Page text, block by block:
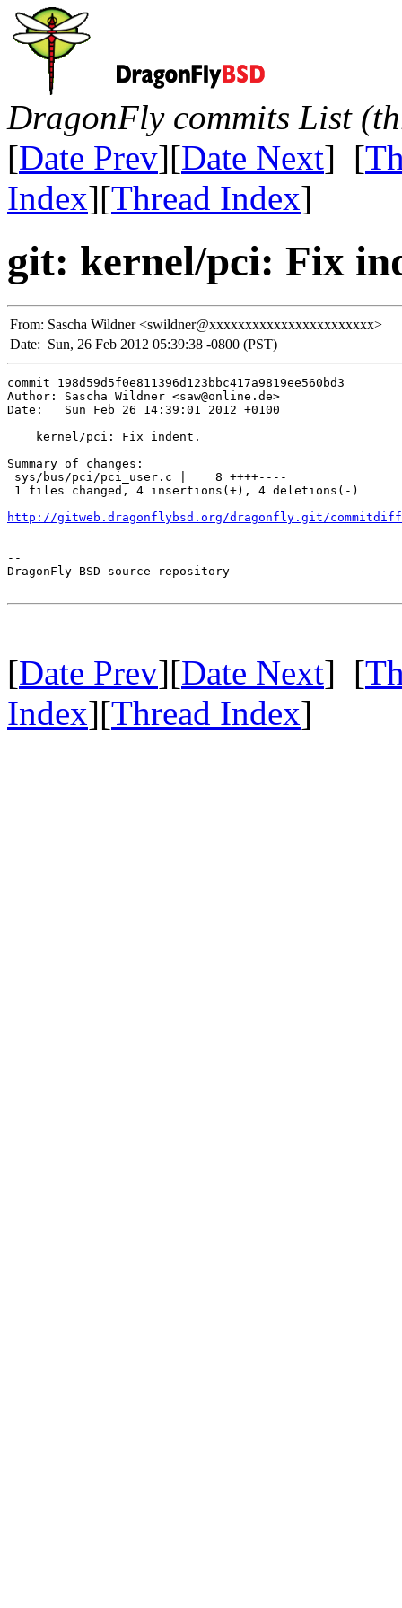
DragonFly commits List
[Date Prev][Date Next] [
Index][Thread Index]
git: kernel/pci: Fix
From: Sascha Wildner <swildner@xxxxxxxxxxxxxxxxxxxxxxx>
Date: Sun, 26 Feb 2012 05:39:38 -0800 (PST)
commit 198d59d5f0e811396d123bbc417a9819ee560bd3
Author: Sascha Wildner <saw@online.de>
Date:   Sun Feb 26 14:39:01 2012 +0100
    kernel/pci: Fix indent.
Summary of changes:
sys/bus/pci/pci_user.c |    8 ++++----
1 files changed, 4 insertions(+), 4 deletions(-)
http://gitweb.dragonflybsd.org/dragonfly.git/commitdiff/
--
DragonFly BSD source repository
[Date Prev][Date Next] [
Index][Thread Index]